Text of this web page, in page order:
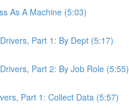
As A Machine (5:03)
Part 1: By Dept (5:17)
Part 2: By Job Role (5:55)
Part 1: Collect Data (5:57)